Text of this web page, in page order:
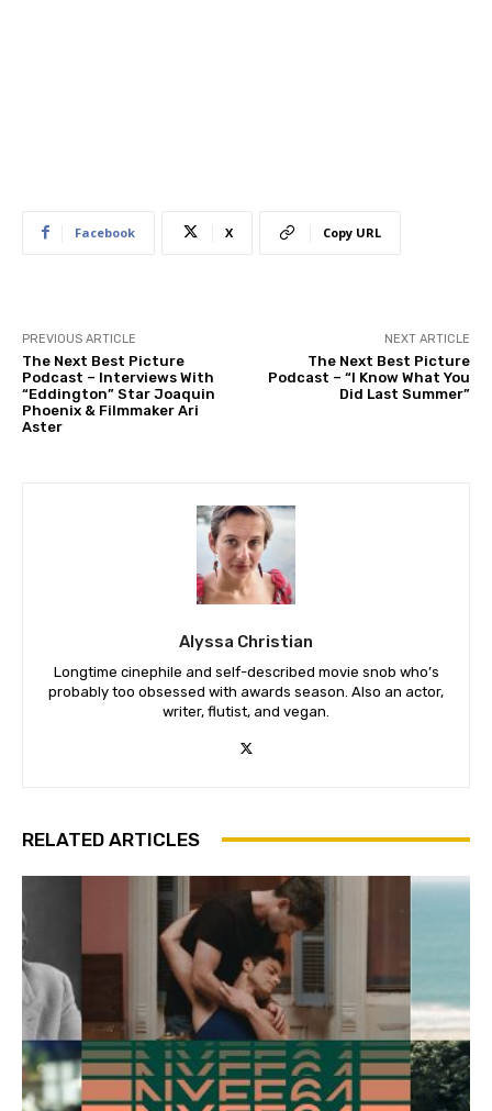
Facebook X Copy URL
PREVIOUS ARTICLE
The Next Best Picture
Podcast – Interviews With
“Eddington” Star Joaquin
Phoenix & Filmmaker Ari
Aster
NEXT ARTICLE
The Next Best Picture
Podcast – “I Know What You
Did Last Summer”
Alyssa Christian
Longtime cinephile and self-described movie snob who’s
probably too obsessed with awards season. Also an actor,
writer, flutist, and vegan.
RELATED ARTICLES